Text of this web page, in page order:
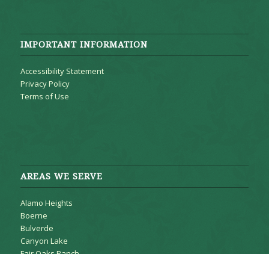
IMPORTANT INFORMATION
Accessibility Statement
Privacy Policy
Terms of Use
AREAS WE SERVE
Alamo Heights
Boerne
Bulverde
Canyon Lake